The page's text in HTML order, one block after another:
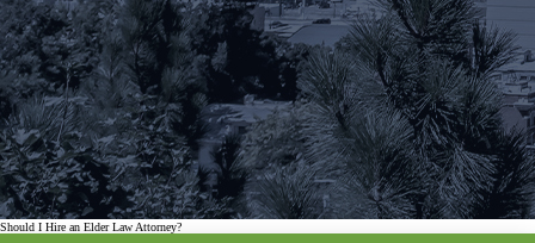
Should I Hire an Elder Law Attorney?